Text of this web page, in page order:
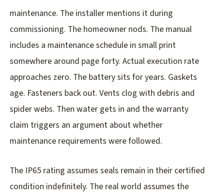
maintenance. The installer mentions it during
commissioning. The homeowner nods. The manual
includes a maintenance schedule in small print
somewhere around page forty. Actual execution rate
approaches zero. The battery sits for years. Gaskets
age. Fasteners back out. Vents clog with debris and
spider webs. Then water gets in and the warranty
claim triggers an argument about whether
maintenance requirements were followed.
The IP65 rating assumes seals remain in their certified
condition indefinitely. The real world assumes the